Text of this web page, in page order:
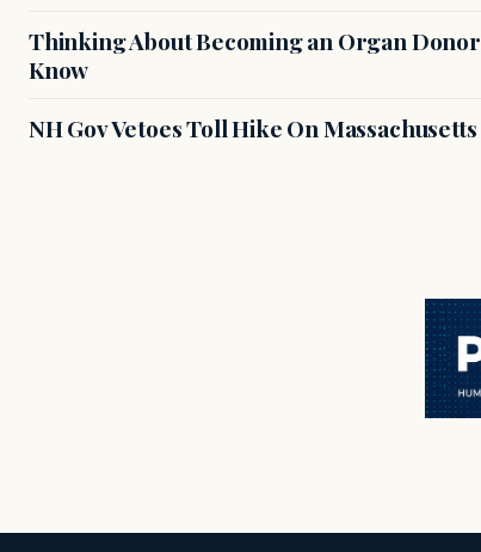
Thinking About Becoming an Organ
Know
NH Gov Vetoes Toll Hike On